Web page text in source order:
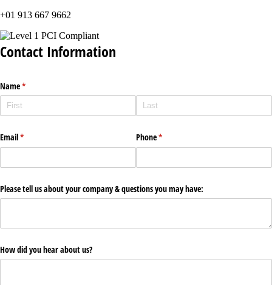
+01 913 667 9662
Contact Information
Name*
(required)
Email*
(required) Phone*
(required)
Please tell us about your company & questions you may have:
How did you hear about us?